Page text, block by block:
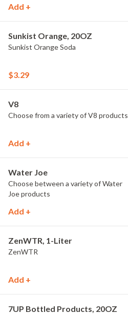
Add +
Sunkist Orange, 20OZ
Sunkist Orange Soda
$3.29
V8
Choose from a variety of V8 products
Add +
Water Joe
Choose between a variety of Water
Joe products
Add +
ZenWTR, 1-Liter
ZenWTR
Add +
7UP Bottled Products, 20OZ